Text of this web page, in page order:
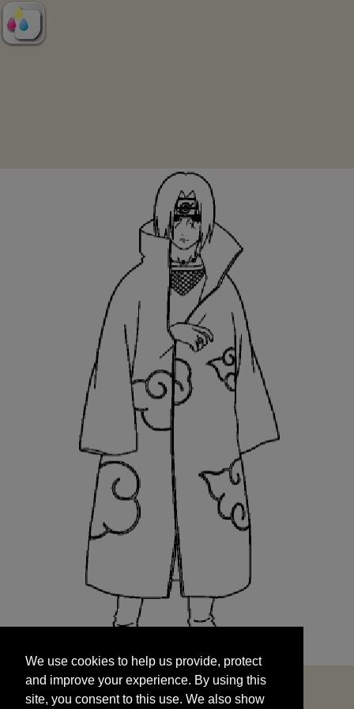
and improve your experience. By using this
site, you consent to this use. We also show
targeted advertisements by sharing your data
We use cookies to help us provide, protect
and improve your experience. By using this
site, you consent to this use. We also show
START